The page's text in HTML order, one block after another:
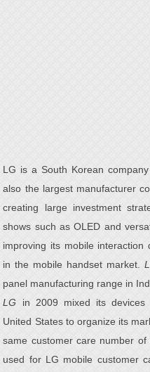
LG is a South Korean
also the largest manufacturer
creating large investment
shows such as OLED and
improving its mobile interaction
in the mobile handset market.
panel manufacturing range in
LG in 2009 mixed its devices
United States to organize its
same customer care number of
used for LG mobile customer